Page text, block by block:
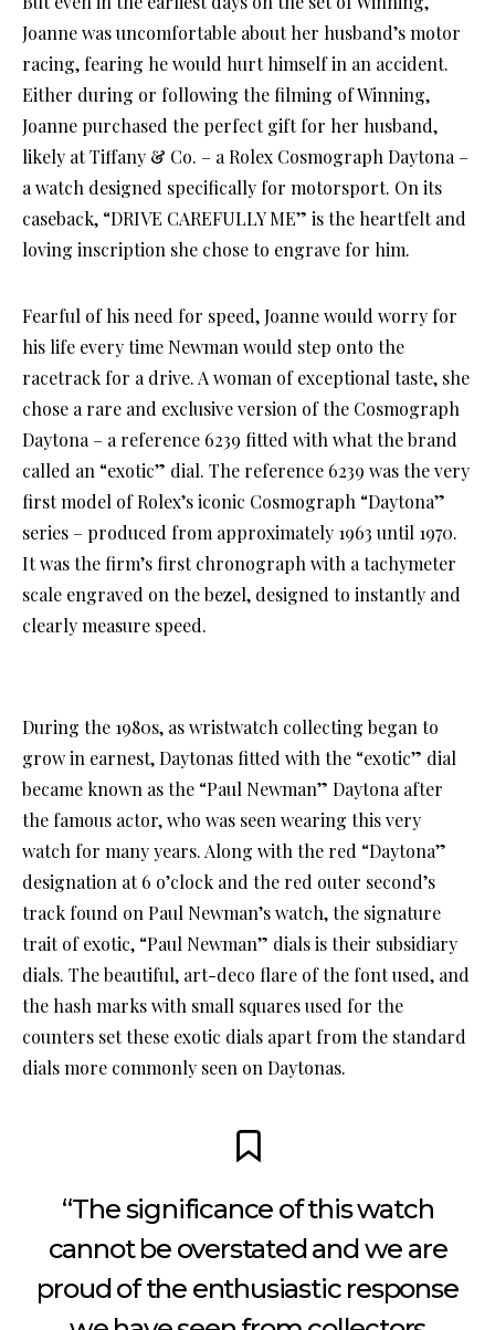
Joanne was uncomfortable about her husband’s motor
racing, fearing he would hurt himself in an accident.
Either during or following the filming of Winning,
Joanne purchased the perfect gift for her husband,
likely at Tiffany & Co. – a Rolex Cosmograph Daytona –
a watch designed specifically for motorsport. On its
caseback, “DRIVE CAREFULLY ME” is the heartfelt and
loving inscription she chose to engrave for him.
Fearful of his need for speed, Joanne would worry for
his life every time Newman would step onto the
racetrack for a drive. A woman of exceptional taste, she
chose a rare and exclusive version of the Cosmograph
Daytona – a reference 6239 fitted with what the brand
called an “exotic” dial. The reference 6239 was the very
first model of Rolex’s iconic Cosmograph “Daytona”
series – produced from approximately 1963 until 1970.
It was the firm’s first chronograph with a tachymeter
scale engraved on the bezel, designed to instantly and
clearly measure speed.
During the 1980s, as wristwatch collecting began to
grow in earnest, Daytonas fitted with the “exotic” dial
became known as the “Paul Newman” Daytona after
the famous actor, who was seen wearing this very
watch for many years. Along with the red “Daytona”
designation at 6 o’clock and the red outer second’s
track found on Paul Newman’s watch, the signature
trait of exotic, “Paul Newman” dials is their subsidiary
dials. The beautiful, art-deco flare of the font used, and
the hash marks with small squares used for the
counters set these exotic dials apart from the standard
dials more commonly seen on Daytonas.
“The significance of this watch
cannot be overstated and we are
proud of the enthusiastic response